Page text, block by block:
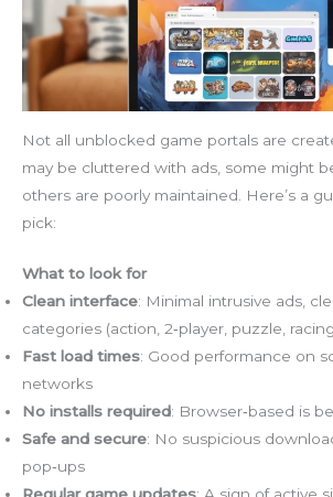
Not all unblocked game portals are
may be cluttered with ads, some might
others are poorly maintained. Here’s a
pick:
What to look for
Clean interface: Minimal intrusive ads,
categories (action, 2‑player, puzzle,
Fast load times: Good performance on
networks
No installs required: Browser‑based is
Safe and secure: No suspicious
pop‑ups